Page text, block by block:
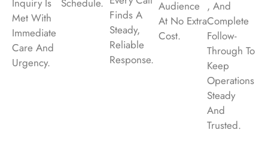
Inquiry Is
Met With
Immediate
Care And
Urgency.
Schedule.
Finds A
Steady,
Reliable
Response.
Audience
At No Extra
Cost.
, And
Complete
Follow-
Through To
Keep
Operations
Steady
And
Trusted.